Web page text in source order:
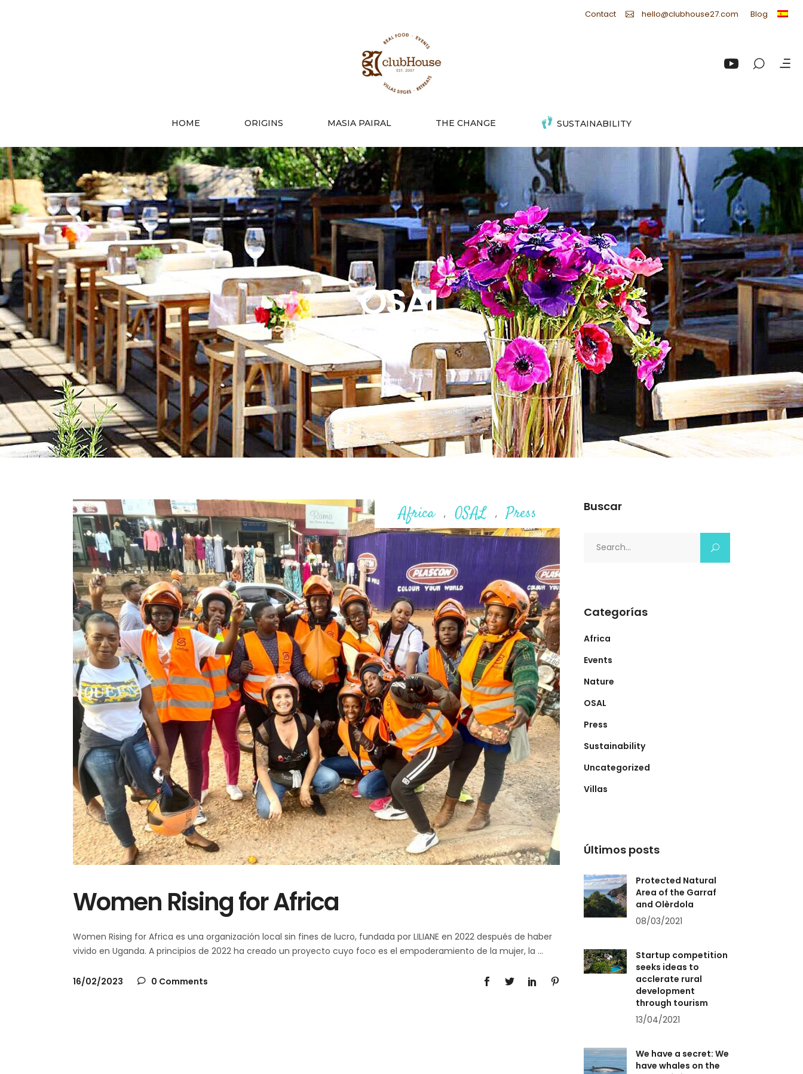
Contact hello@clubhouse27.com Blog
HOME ORIGINS MASIA PAIRAL THE CHANGE SUSTAINABILITY
OSAL
Africa , OSAL , Press
Women Rising for Africa
Women Rising for Africa es una organización local sin fines de lucro, fundada por LILIANE en 2022 después de haber
vivido en Uganda. A principios de 2022 ha creado un proyecto cuyo foco es el empoderamiento de la mujer, la
16/02/2023 0 Comments
Buscar
Categorías
Africa
Events
Nature
OSAL
Press
Sustainability
Uncategorized
Villas
Últimos posts
Protected Natural
Area of the Garraf
and Olèrdola
08/03/2021
Startup competition
seeks ideas to
acclerate rural
development
through tourism
13/04/2021
We have a secret: We
have whales on the